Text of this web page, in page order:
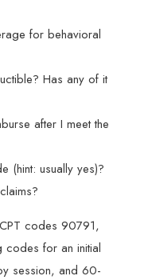
for behavioral
Has any of it
after I meet the
(hint: usually yes)?
codes 90791,
for an initial
session, and 60-